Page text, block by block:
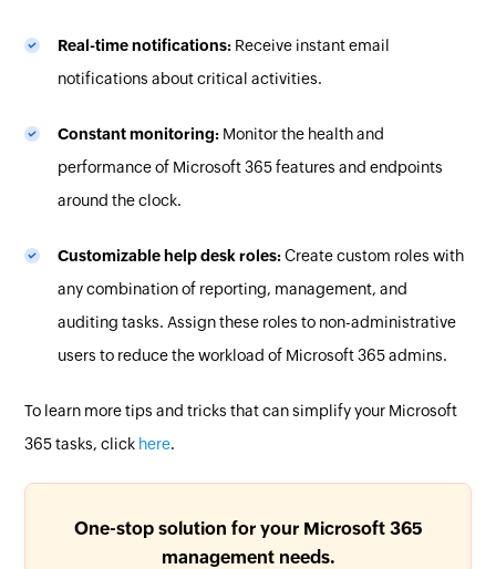
Real-time notifications: Receive instant email
notifications about critical activities.
Constant monitoring: Monitor the health and
performance of Microsoft 365 features and endpoints
around the clock.
Customizable help desk roles:Create custom roles with
any combination of reporting, management, and
auditing tasks. Assign these roles to non-administrative
users to reduce the workload of Microsoft 365 admins.
To learn more tips and tricks that can simplify your Microsoft
365 tasks, click here.
One-stop solution for your Microsoft 365
management needs.